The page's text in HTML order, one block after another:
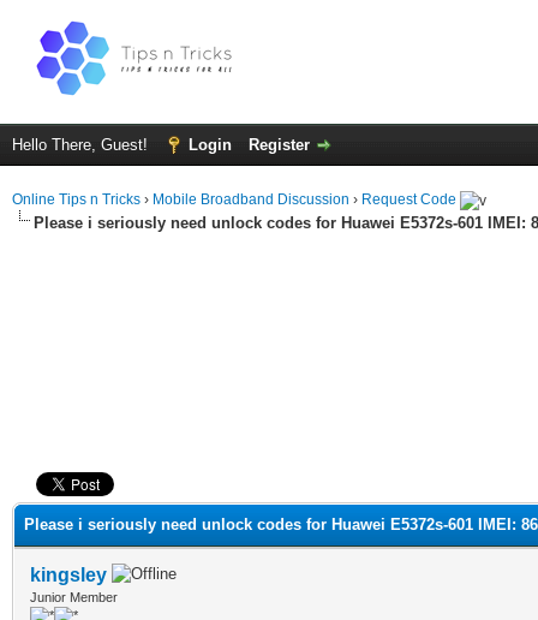
Hello There, Guest! Login Register
Online Tips n Tricks › Mobile Broadband Discussion › Request Code
Please i seriously need unlock codes for Huawei E5372s-601 IMEI:
Please i seriously need unlock codes for Huawei E5372s-601 IMEI:
kingsley
Junior Member